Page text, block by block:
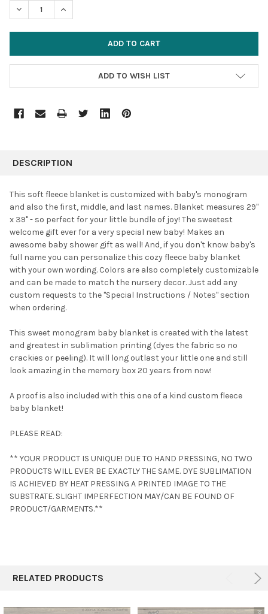
DECREASE QUANTITY:INCREASE QUANTITY:
ADD TO WISH LIST
BOUGHT
SELECT
ALL
ADD
SELECTED
DESCRIPTION
This soft fleece blanket is customized with baby's monogram
and also thefirst, middle, and last names. Blanket measures 29"
x 39" - so perfect for your little bundle of joy! The sweetest
welcome gift ever for a very special new baby! Makes an
awesome baby shower gift as well! And, if you don't know baby's
full name you can personalize this cozy fleece baby blanket
with your own wording. Colors are also completely customizable
and can be made to match the nursery decor. Just add any
custom requests to the "Special Instructions / Notes" section
when ordering.
This sweet monogram baby blanket is created with the latest
and greatest in sublimation printing (dyes the fabric so no
crackies or peeling). It will long outlast your little one and still
look amazing in the memory box 20 years from now!
A proof is also included with this one of a kind custom fleece
baby blanket!
PLEASE READ:
** YOUR PRODUCT IS UNIQUE! DUE TO HAND PRESSING, NO TWO
PRODUCTS WILL EVER BE EXACTLY THE SAME. DYE SUBLIMATION
IS ACHIEVED BY HEAT PRESSING A PRINTED IMAGE TO THE
SUBSTRATE. SLIGHT IMPERFECTION MAY/CAN BE FOUND OF
PRODUCT/GARMENTS.**
RELATED PRODUCTS